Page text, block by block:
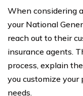
When considering
your National
reach out to their
insurance agents.
process, explain
you customize your
needs.